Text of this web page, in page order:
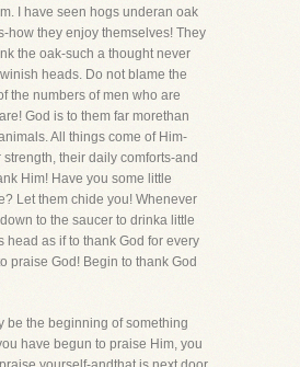
I have seen hogs underan oak
how they enjoy themselves! They
the oak-such a thought never
heads. Do not blame the
the numbers of men who are
God is to them far morethan
All things come of Him-
their daily comforts-and
Him! Have you some little
Let them chide you! Whenever
to the saucer to drinka little
head as if to thank God for every
praise God! Begin to thank God
be the beginning of something
have begun to praise Him, you